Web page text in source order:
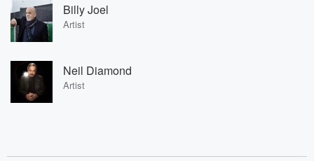
Billy Joel
Artist
Neil Diamond
Artist